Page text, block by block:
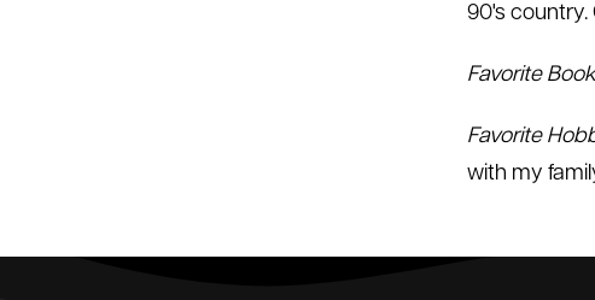
90's country.
Favorite Book
Favorite
with my